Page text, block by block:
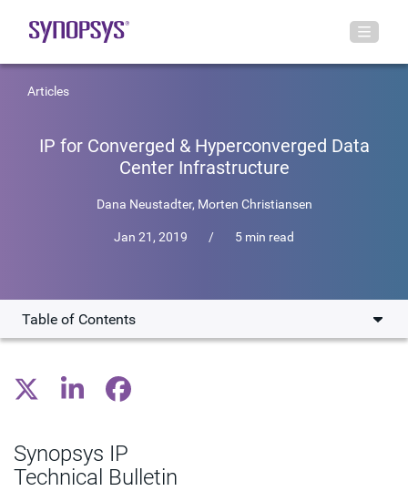
Articles
IP for Converged & Hyperconverged Data
Center Infrastructure
Dana Neustadter, Morten Christiansen
Jan 21, 2019 / 5 min read
Table of Contents
Based Accelerators
Simplifying the Data Center Network
Synopsys IP
Technical Bulletin